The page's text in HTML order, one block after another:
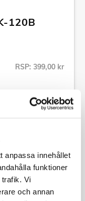
anpassa innehållet
funktioner
Vi
och annan
120B
RSP: 399,00 kr